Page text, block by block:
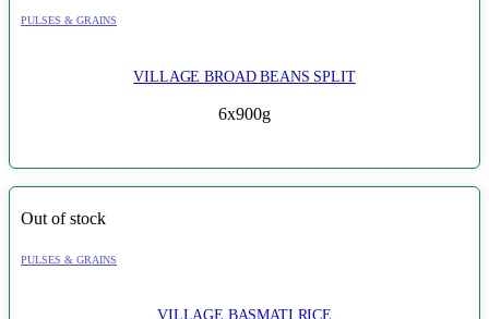
PULSES & GRAINS
VILLAGE BROAD BEANS SPLIT
6x900g
Out of stock
PULSES & GRAINS
VILLAGE BASMATI RICE